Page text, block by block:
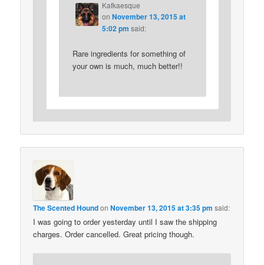
Kafkaesque
on November 13, 2015 at
5:02 pm said:
Rare ingredients for something of
your own is much, much better!!
The Scented HoundonNovember 13, 2015 at 3:35 pm said:
I was going to order yesterday until I saw the shipping
charges. Order cancelled. Great pricing though.